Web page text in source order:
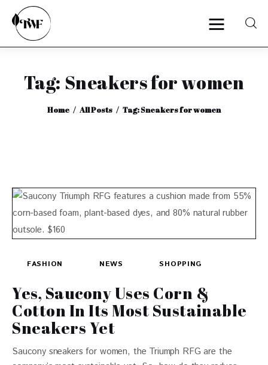
Tag: Sneakers for women
Home All Posts Tag: Sneakers for women
Home
Categories
Interviews
FASHION NEWS SHOPPING
Yes, Saucony Uses Corn &
Cotton In Its Most Sustainable
Sneakers Yet
Saucony sneakers for women, the Triumph RFG are the